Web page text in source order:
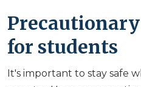
for students
It's important to stay safe